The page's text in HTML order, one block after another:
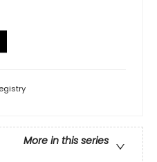
More in this series